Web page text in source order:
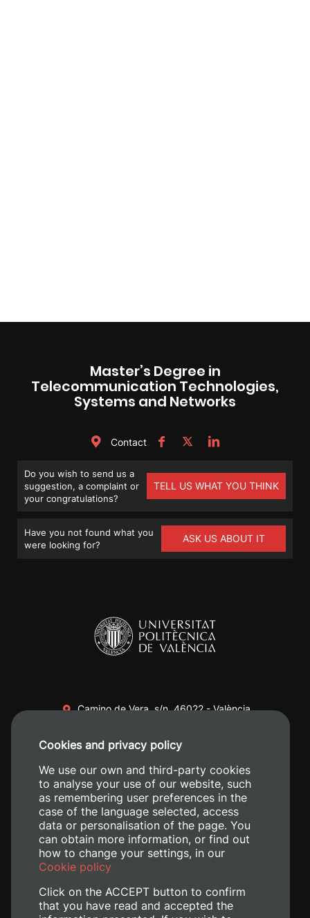
Master’s Degree in
Telecommunication Technologies,
Systems and Networks
Contact
Do you wish to send us a
suggestion, a complaint or
your congratulations?
TELL US WHAT YOU THINK
Have you not found what you
were looking for?
ASK US ABOUT IT
Camino de Vera, s/n. 46022 - València
+34 620 04 00 50
Cookies and privacy policy
We use our own and third-party cookies
to analyse your use of our website, such
as remembering user preferences in the
case of the language selected, access
data or personalisation of the page. You
can obtain more information, or find out
how to change your settings, in our
Cookie policy
Click on the ACCEPT button to confirm
that you have read and accepted the